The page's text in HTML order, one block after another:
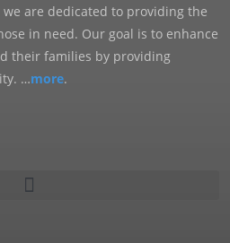
are dedicated to providing the
in need. Our goal is to enhance
their families by providing
…more.